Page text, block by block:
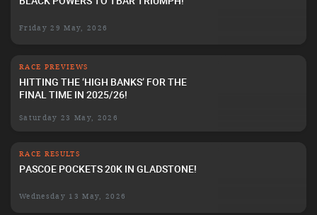
Friday 29 May, 2026
RACE PREVIEWS
HITTING THE ‘HIGH BANKS’ FOR THE
FINAL TIME IN 2025/26!
Saturday 23 May, 2026
RACE RESULTS
PASCOE POCKETS 20K IN GLADSTONE!
Wednesday 13 May, 2026